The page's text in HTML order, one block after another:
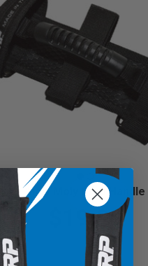
Holy Moly Grab Handle
$19.99